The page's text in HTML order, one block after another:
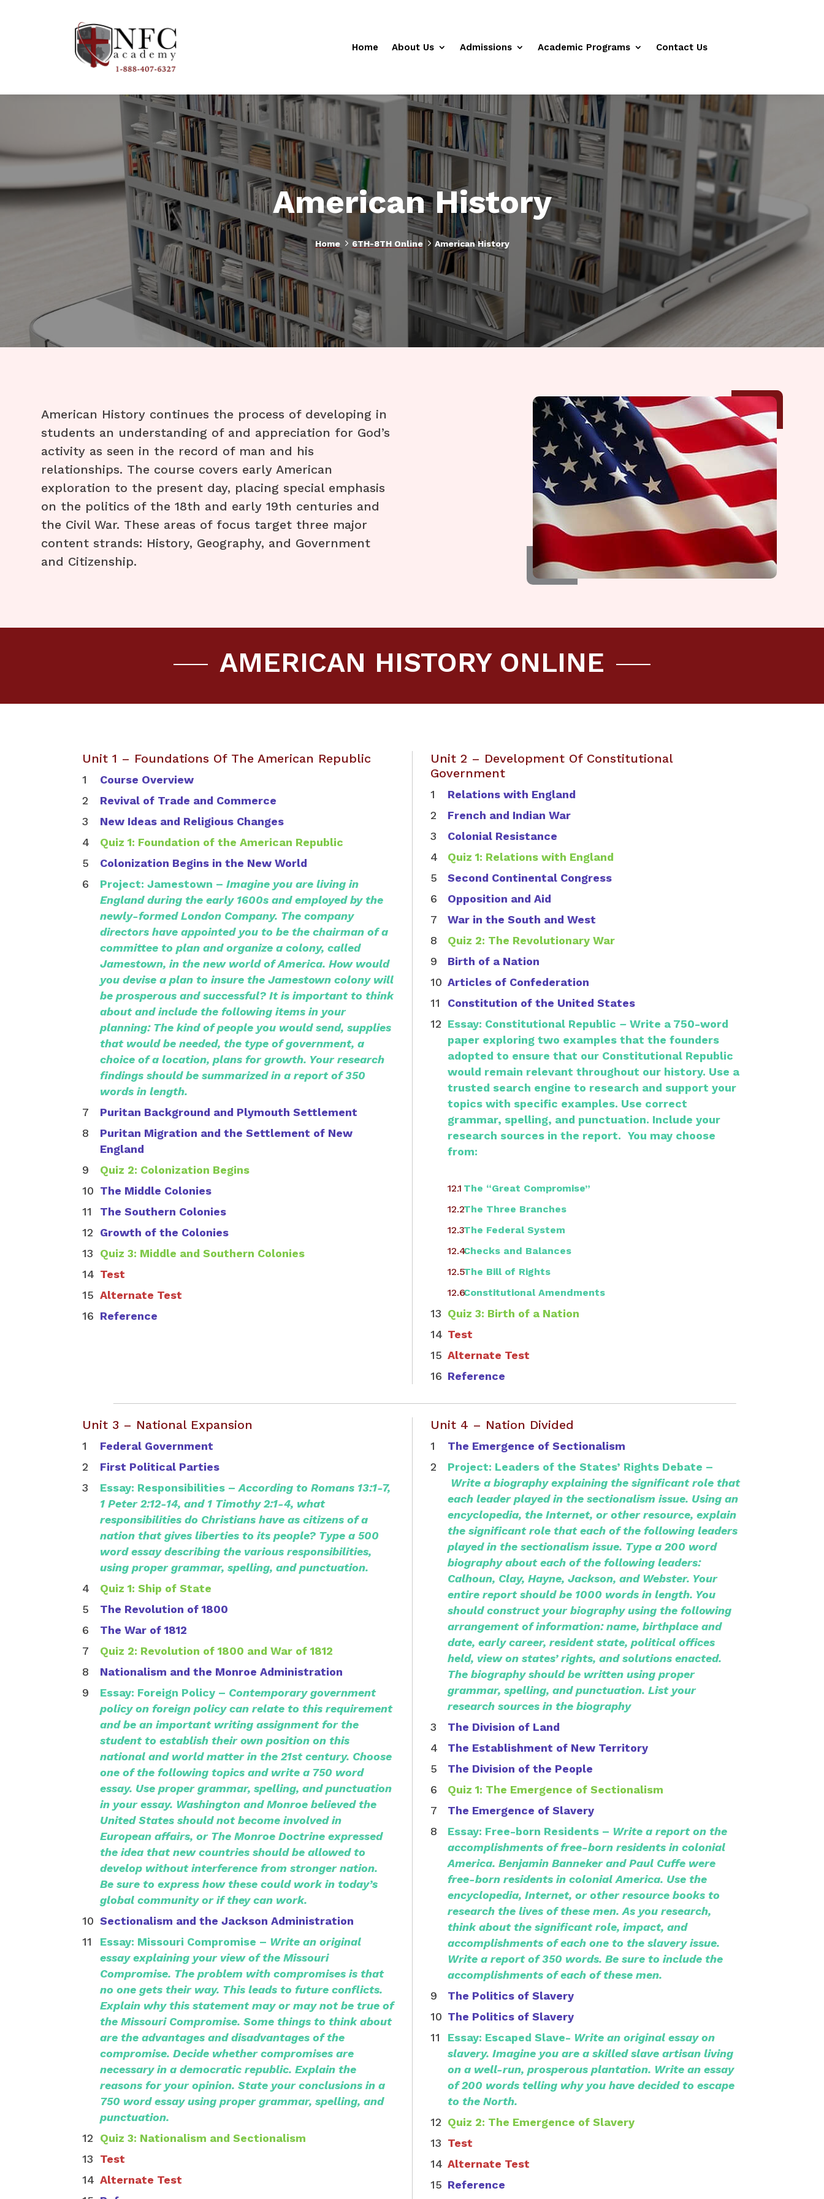
Home About Us Admissions Academic Programs Contact Us
American History
Home56TH-8TH Online5 American History
​American History continues the process of developing in
students an understanding of and appreciation for God’s
activity as seen in the record of man and his
relationships. The course covers early American
exploration to the present day, placing special emphasis
on the politics of the 18th and early 19th centuries and
the Civil War. These areas of focus target three major
content strands: History, Geography, and Government
and Citizenship.
AMERICAN HISTORY ONLINE
Unit 1 – Foundations Of The American Republic
Course Overview
Revival of Trade and Commerce
New Ideas and Religious Changes
Quiz 1: Foundation of the American Republic
Colonization Begins in the New World
Project: Jamestown – Imagine you are living in
England during the early 1600s and employed by the
newly-formed London Company. The company
directors have appointed you to be the chairman of a
committee to plan and organize a colony, called
Jamestown, in the new world of America. How would
you devise a plan to insure the Jamestown colony will
be prosperous and successful? It is important to think
about and include the following items in your
planning: The kind of people you would send, supplies
that would be needed, the type of government, a
choice of a location, plans for growth. Your research
findings should be summarized in a report of 350
words in length.
Puritan Background and Plymouth Settlement
Puritan Migration and the Settlement of New
England
Quiz 2: Colonization Begins
The Middle Colonies
The Southern Colonies
Growth of the Colonies
Quiz 3: Middle and Southern Colonies
Test
Alternate Test
Reference
Unit 2 – Development Of Constitutional
Government
Relations with England
French and Indian War
Colonial Resistance
Quiz 1: Relations with England
Second Continental Congress
Opposition and Aid
War in the South and West
Quiz 2: The Revolutionary War
Birth of a Nation
Articles of Confederation
Constitution of the United States
Essay: Constitutional Republic – Write a 750-word
paper exploring two examples that the founders
adopted to ensure that our Constitutional Republic
would remain relevant throughout our history. Use a
trusted search engine to research and support your
topics with specific examples. Use correct
grammar, spelling, and punctuation. Include your
research sources in the report. ​You may choose
from:
The “Great Compromise”
The Three Branches
The Federal System
Checks and Balances
The Bill of Rights
Constitutional Amendments
Quiz 3: Birth of a Nation
Test
Alternate Test
Reference
Unit 3 – National Expansion
Federal Government
First Political Parties
Essay: Responsibilities – According to Romans 13:1-7,
1 Peter 2:12-14, and 1 Timothy 2:1-4, what
responsibilities do Christians have as citizens of a
nation that gives liberties to its people? Type a 500
word essay describing the various responsibilities,
using proper grammar, spelling, and punctuation.
Quiz 1: Ship of State
The Revolution of 1800
The War of 1812
Quiz 2: Revolution of 1800 and War of 1812
Nationalism and the Monroe Administration
Essay: Foreign Policy – Contemporary government
policy on foreign policy can relate to this requirement
and be an important writing assignment for the
student to establish their own position on this
national and world matter in the 21st century. Choose
one of the following topics and write a 750 word
essay. Use proper grammar, spelling, and punctuation
in your essay. Washington and Monroe believed the
United States should not become involved in
European affairs, or The Monroe Doctrine expressed
the idea that new countries should be allowed to
develop without interference from stronger nation.
Be sure to express how these could work in today’s
global community or if they can work.
Sectionalism and the Jackson Administration
Essay: Missouri Compromise – Write an original
essay explaining your view of the Missouri
Compromise. The problem with compromises is that
no one gets their way. This leads to future conflicts.
Explain why this statement may or may not be true of
the Missouri Compromise. Some things to think about
are the advantages and disadvantages of the
compromise. Decide whether compromises are
necessary in a democratic republic. Explain the
reasons for your opinion. State your conclusions in a
750 word essay using proper grammar, spelling, and
punctuation.
Quiz 3: Nationalism and Sectionalism
Test
Alternate Test
Unit 4 – Nation Divided
The Emergence of Sectionalism
Project: Leaders of the States’ Rights Debate –
Write a biography explaining the significant role that
each leader played in the sectionalism issue. Using an
encyclopedia, the Internet, or other resource, explain
the significant role that each of the following leaders
played in the sectionalism issue. Type a 200 word
biography about each of the following leaders:
Calhoun, Clay, Hayne, Jackson, and Webster. Your
entire report should be 1000 words in length. You
should construct your biography using the following
arrangement of information: name, birthplace and
date, early career, resident state, political offices
held, view on states’ rights, and solutions enacted.
The biography should be written using proper
grammar, spelling, and punctuation. List your
research sources in the biography
The Division of Land
The Establishment of New Territory
The Division of the People
Quiz 1: The Emergence of Sectionalism
The Emergence of Slavery
Essay: Free-born Residents – Write a report on the
accomplishments of free-born residents in colonial
America. Benjamin Banneker and Paul Cuffe were
free-born residents in colonial America. Use the
encyclopedia, Internet, or other resource books to
research the lives of these men. As you research,
think about the significant role, impact, and
accomplishments of each one to the slavery issue.
Write a report of 350 words. Be sure to include the
accomplishments of each of these men.
The Politics of Slavery
The Politics of Slavery
Essay: Escaped Slave- Write an original essay on
slavery. Imagine you are a skilled slave artisan living
on a well-run, prosperous plantation. Write an essay
of 200 words telling why you have decided to escape
to the North.
Quiz 2: The Emergence of Slavery
Test
Alternate Test
Reference